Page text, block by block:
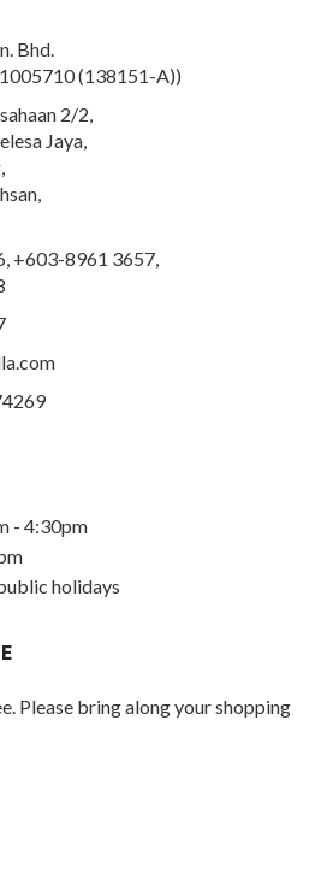
Bhd.
(138151-A))
2/2,
Jaya,
+603-8961 3657,
- 4:30pm
holidays
Please bring along your shopping